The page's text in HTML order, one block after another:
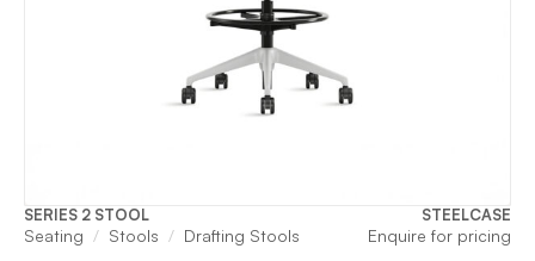
SERIES 2 STOOL STEELCASE
Seating Stools Drafting Stools Enquire for pricing